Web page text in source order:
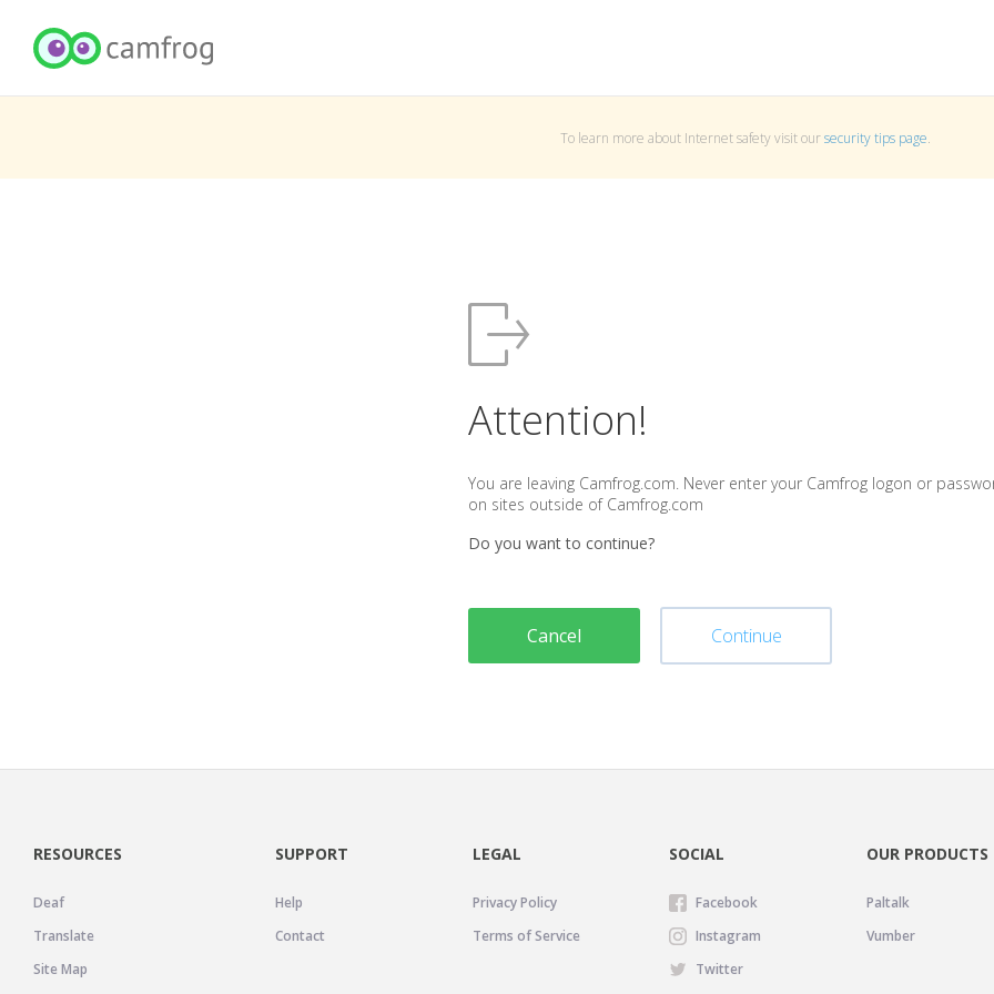
To learn more about Internet safety visit oursecurity tips page.
Attention!
You are leaving Camfrog.com. Never enter your Camfrog logon or
on sites outside of Camfrog.com
Do you want to continue?
Cancel Continue
RESOURCES
Deaf
Translate
Site Map
SUPPORT
Help
Contact
LEGAL
Privacy Policy
Terms of Service
SOCIAL
Facebook
Instagram
Twitter
OUR PRODUCTS
Paltalk
Vumber